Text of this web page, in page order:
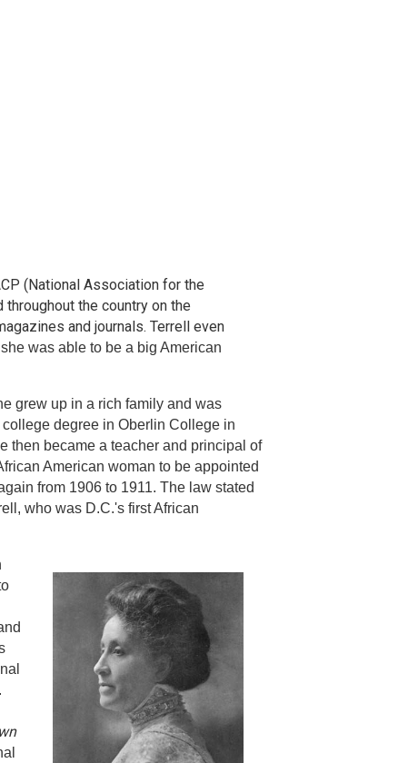
(National Association for the
the country on the
and journals. Terrell even
was able to be a big American
grew up in a rich family and was
degree in Oberlin College in
then became a teacher and principal of
American woman to be appointed
from 1906 to 1911. The law stated
who was D.C.'s first African